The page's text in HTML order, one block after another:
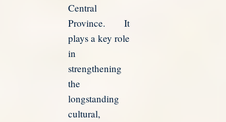
Central
Province. It
plays a key role
in
strengthening
the
longstanding
cultural,